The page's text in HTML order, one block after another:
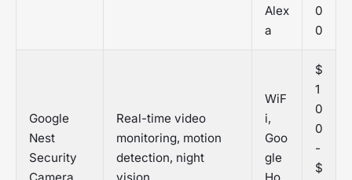
Alex
a
0
0
Google
Nest
Security
Real-time video
monitoring, motion
detection, night
WiF
i,
Goo
gle
$
1
0
0
-
$